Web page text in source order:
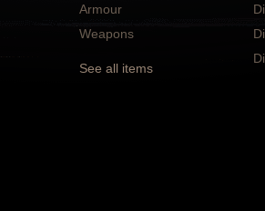
Armour
Weapons
See all items